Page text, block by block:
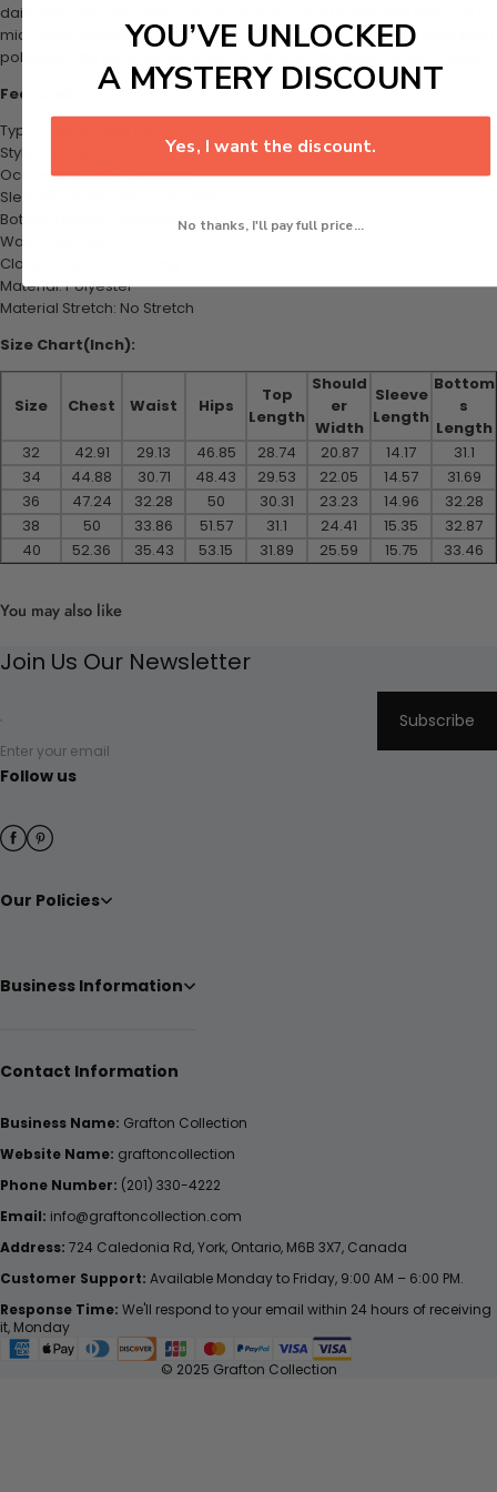
daily wear and vacation getaways, this casual ensemble features a
mid-waist drawstring closure and three-quarter sleeves. Made from
polyester, the set ensures a relaxed fit and effortless fashion appeal.
Features:
Type: Shirt & Pants Set
Style: Casual
Occasions: Daily, Vacation
Sleeves Length: Three Quarter
Bottom Length: Cropped Pants
Waist Type: Mid
Closure Type: Drawstring
Material: Polyester
Material Stretch: No Stretch
Size Chart(Inch):
Size Chest Waist Hips
Top
Length
Should
er
Width
Sleeve
Length
Bottom
s
Length
32
42.91 29.13 46.85 28.74 20.87 14.17
31.1
34
44.88 30.71 48.43 29.53 22.05 14.57
31.69
36
47.24 32.28 50 30.31 23.23 14.96
32.28
38
50 33.86 51.57 31.1 24.41 15.35
32.87
40
52.36 35.43 53.15 31.89 25.59 15.75 33.46
You may also like
Join Us Our Newsletter
Enter your email
Subscribe
Follow us
Our Policies
Business Information
Contact Information
Business Name: Grafton Collection
Website Name: graftoncollection
Phone Number: (201) 330-4222
Email: info@graftoncollection.com
Address: 724 Caledonia Rd, York, Ontario, M6B 3X7, Canada
Customer Support: Available Monday to Friday, 9:00 AM – 6:00 PM.
Response Time: We'll respond to your email within 24 hours of receiving
it, Monday
© 2025 Grafton Collection
YOU’VE UNLOCKED
A MYSTERY DISCOUNT
Yes, I want the discount.
No thanks, I'll pay full price...